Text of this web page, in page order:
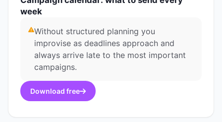
week
Without structured planning you
improvise as deadlines approach and
always arrive late to the most important
campaigns.
Download free